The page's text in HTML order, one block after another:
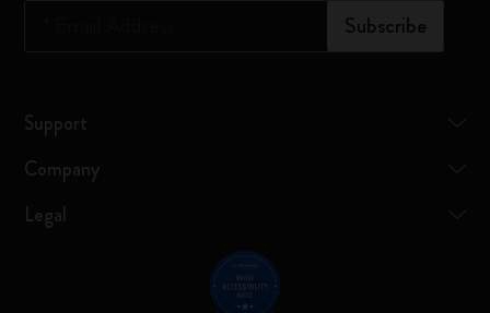
Subscribe
Support
Company
Legal